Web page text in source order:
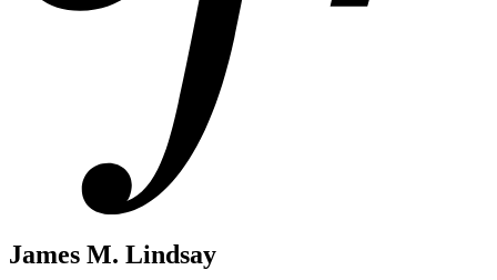
James M. Lindsay